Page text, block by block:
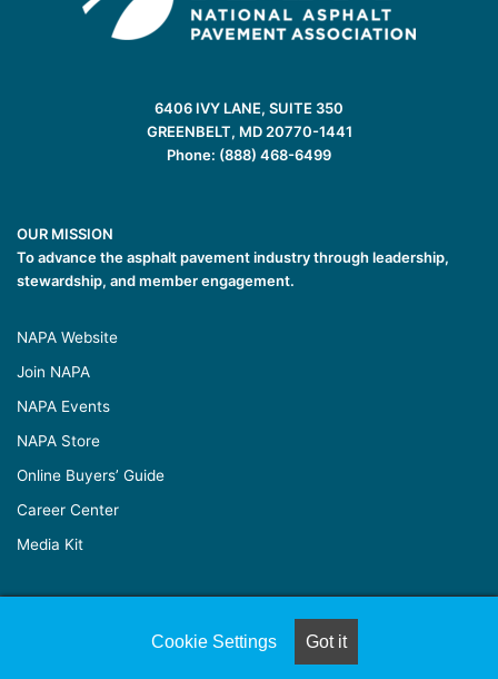
6406 IVY LANE, SUITE 350
GREENBELT, MD 20770-1441
Phone: (888) 468-6499
OUR MISSION
To advance the asphalt pavement industry through leadership,
stewardship, and member engagement.
NAPA Website
Join NAPA
NAPA Events
NAPA Store
Online Buyers’ Guide
Career Center
Media Kit
© Copyright 2026, All Rights Reserved |Naylor Association
Cookie Settings Got it